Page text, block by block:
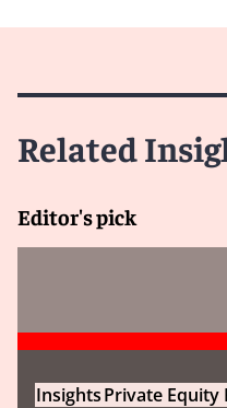
Related
Editor's pick
InsightsPrivate Equity